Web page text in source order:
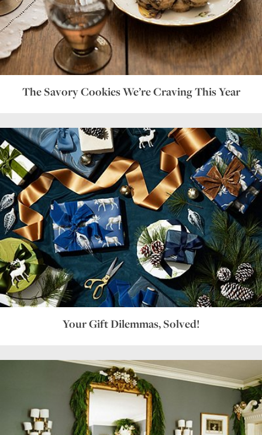
The Savory Cookies We’re Craving This Year
Your Gift Dilemmas, Solved!